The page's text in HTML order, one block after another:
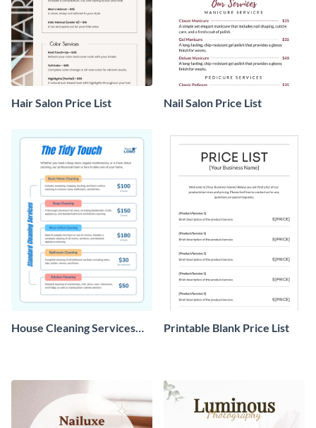
Hair Salon Price List Nail Salon Price List
House Cleaning Services
Printable Blank Price List